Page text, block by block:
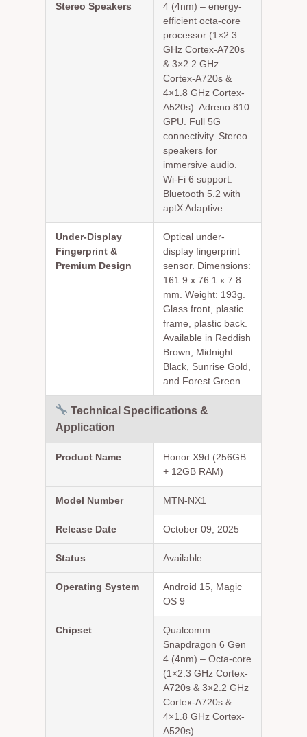
Stereo Speakers
4 (4nm) – energy-
efficient octa-core
processor (1×2.3
GHz Cortex-A720s
& 3×2.2 GHz
Cortex-A720s &
4×1.8 GHz Cortex-
A520s). Adreno 810
GPU. Full 5G
connectivity. Stereo
speakers for
immersive audio.
Wi-Fi 6 support.
Bluetooth 5.2 with
aptX Adaptive.
Under-Display
Fingerprint &
Premium Design
Optical under-
display fingerprint
sensor. Dimensions:
161.9 x 76.1 x 7.8
mm. Weight: 193g.
Glass front, plastic
frame, plastic back.
Available in Reddish
Brown, Midnight
Black, Sunrise Gold,
and Forest Green.
Technical Specifications &
Application
Product Name
Honor X9d (256GB
+ 12GB RAM)
Model Number MTN-NX1
Release Date October 09, 2025
Status Available
Operating System
Android 15, Magic
OS 9
Chipset
Qualcomm
Snapdragon 6 Gen
4 (4nm) – Octa-core
(1×2.3 GHz Cortex-
A720s & 3×2.2 GHz
Cortex-A720s &
4×1.8 GHz Cortex-
A520s)